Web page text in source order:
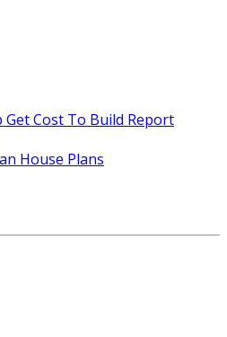
Get Cost To Build Report
House Plans